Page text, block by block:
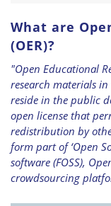
What are
(OER)?
"Open Educational
research materials
reside in the public
open license that
redistribution by
form part of ‘Open
software (FOSS),
crowdsourcing